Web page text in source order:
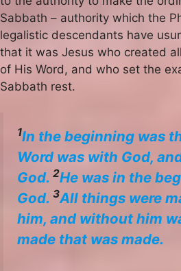
Sabbath – authority which the
legalistic descendants have
that it was Jesus who created
of His Word, and who set the
Sabbath rest.
1In the beginning was
Word was with God,
God. 2He was in the
God. 3All things were
him, and without him
made that was made.